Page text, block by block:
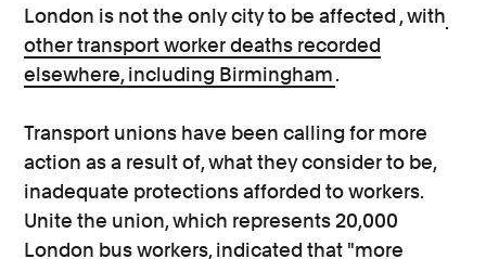
London is not the only city to be affected , with
other transport worker deaths recorded
elsewhere, including Birmingham.
Transport unions have been calling for more
action as a result of, what they consider to be,
inadequate protections afforded to workers.
Unite the union, which represents 20,000
London bus workers, indicated that "more